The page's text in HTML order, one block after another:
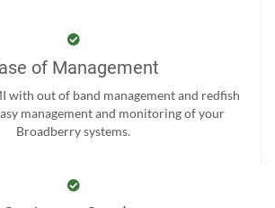
of Management
with out of band management and redfish
management and monitoring of your
Broadberry systems.